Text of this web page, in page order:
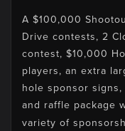
A $100,000
Drive contests, 2
contest, $10,000
players, an extra
hole sponsor
and raffle package
variety of